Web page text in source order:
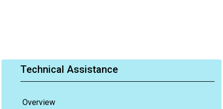
Technical Assistance
Overview